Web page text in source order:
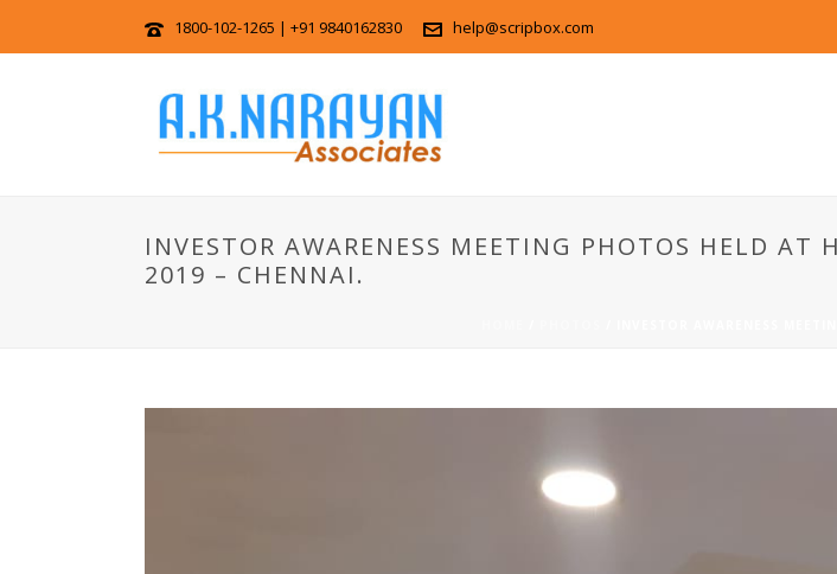
1800-102-1265 | +91 9840162830 help@scripbox.com
INVESTOR AWARENESS MEETING PHOTOS HELD AT
2019 – CHENNAI.